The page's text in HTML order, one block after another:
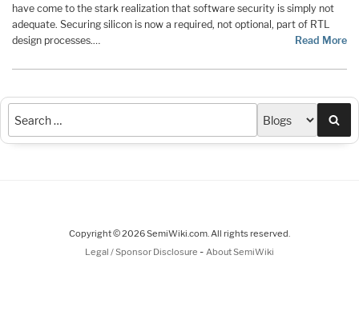
have come to the stark realization that software security is simply not
adequate. Securing silicon is now a required, not optional, part of RTL
design processes.…
Read More
Copyright © 2026 SemiWiki.com. All rights reserved.
Legal / Sponsor Disclosure - About SemiWiki